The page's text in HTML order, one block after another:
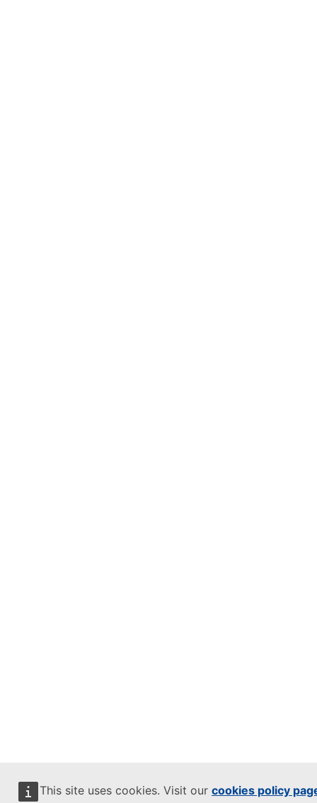
This site uses cookies. Visit our cookies policy